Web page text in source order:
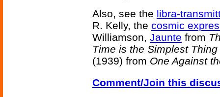
Also, see the libra-
R. Kelly, the cosmic
Williamson, Jaunte from
Time is the Simplest Thing
(1939) from One Against
Comment/Join this